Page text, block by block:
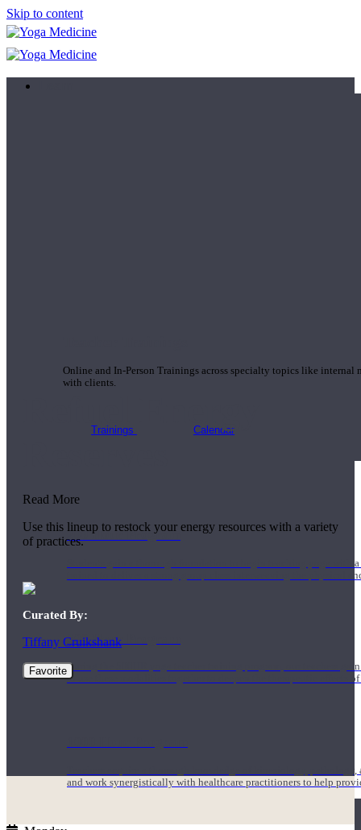
Skip to content
Online and In-Person Trainings across specialty topics like internal
with clients.
Trainings Calendar
200 Hour Program
Students gain a thorough foundation to begin teaching yoga
trained to deliver a strong group class interweaving the physical
500 Hour Program
During the 500HR yoga teacher training program, our teachers
to use these modalities together to deepen the therapeutic effects
Teachers acquire a thorough knowledge of kinesiology,
and work synergistically with healthcare practitioners to help
Read More
Use this lineup to restock your energy resources with a variety
of practices.
Curated By:
Tiffany Cruikshank
Favorite